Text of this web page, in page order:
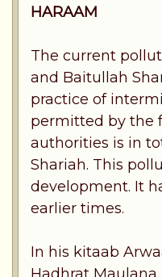
HARAAM
The current
and Baitullah
practice of
permitted by the
authorities is in
Shariah. This
development. It
earlier times.
In his kitaab
Hadhrat Maulana